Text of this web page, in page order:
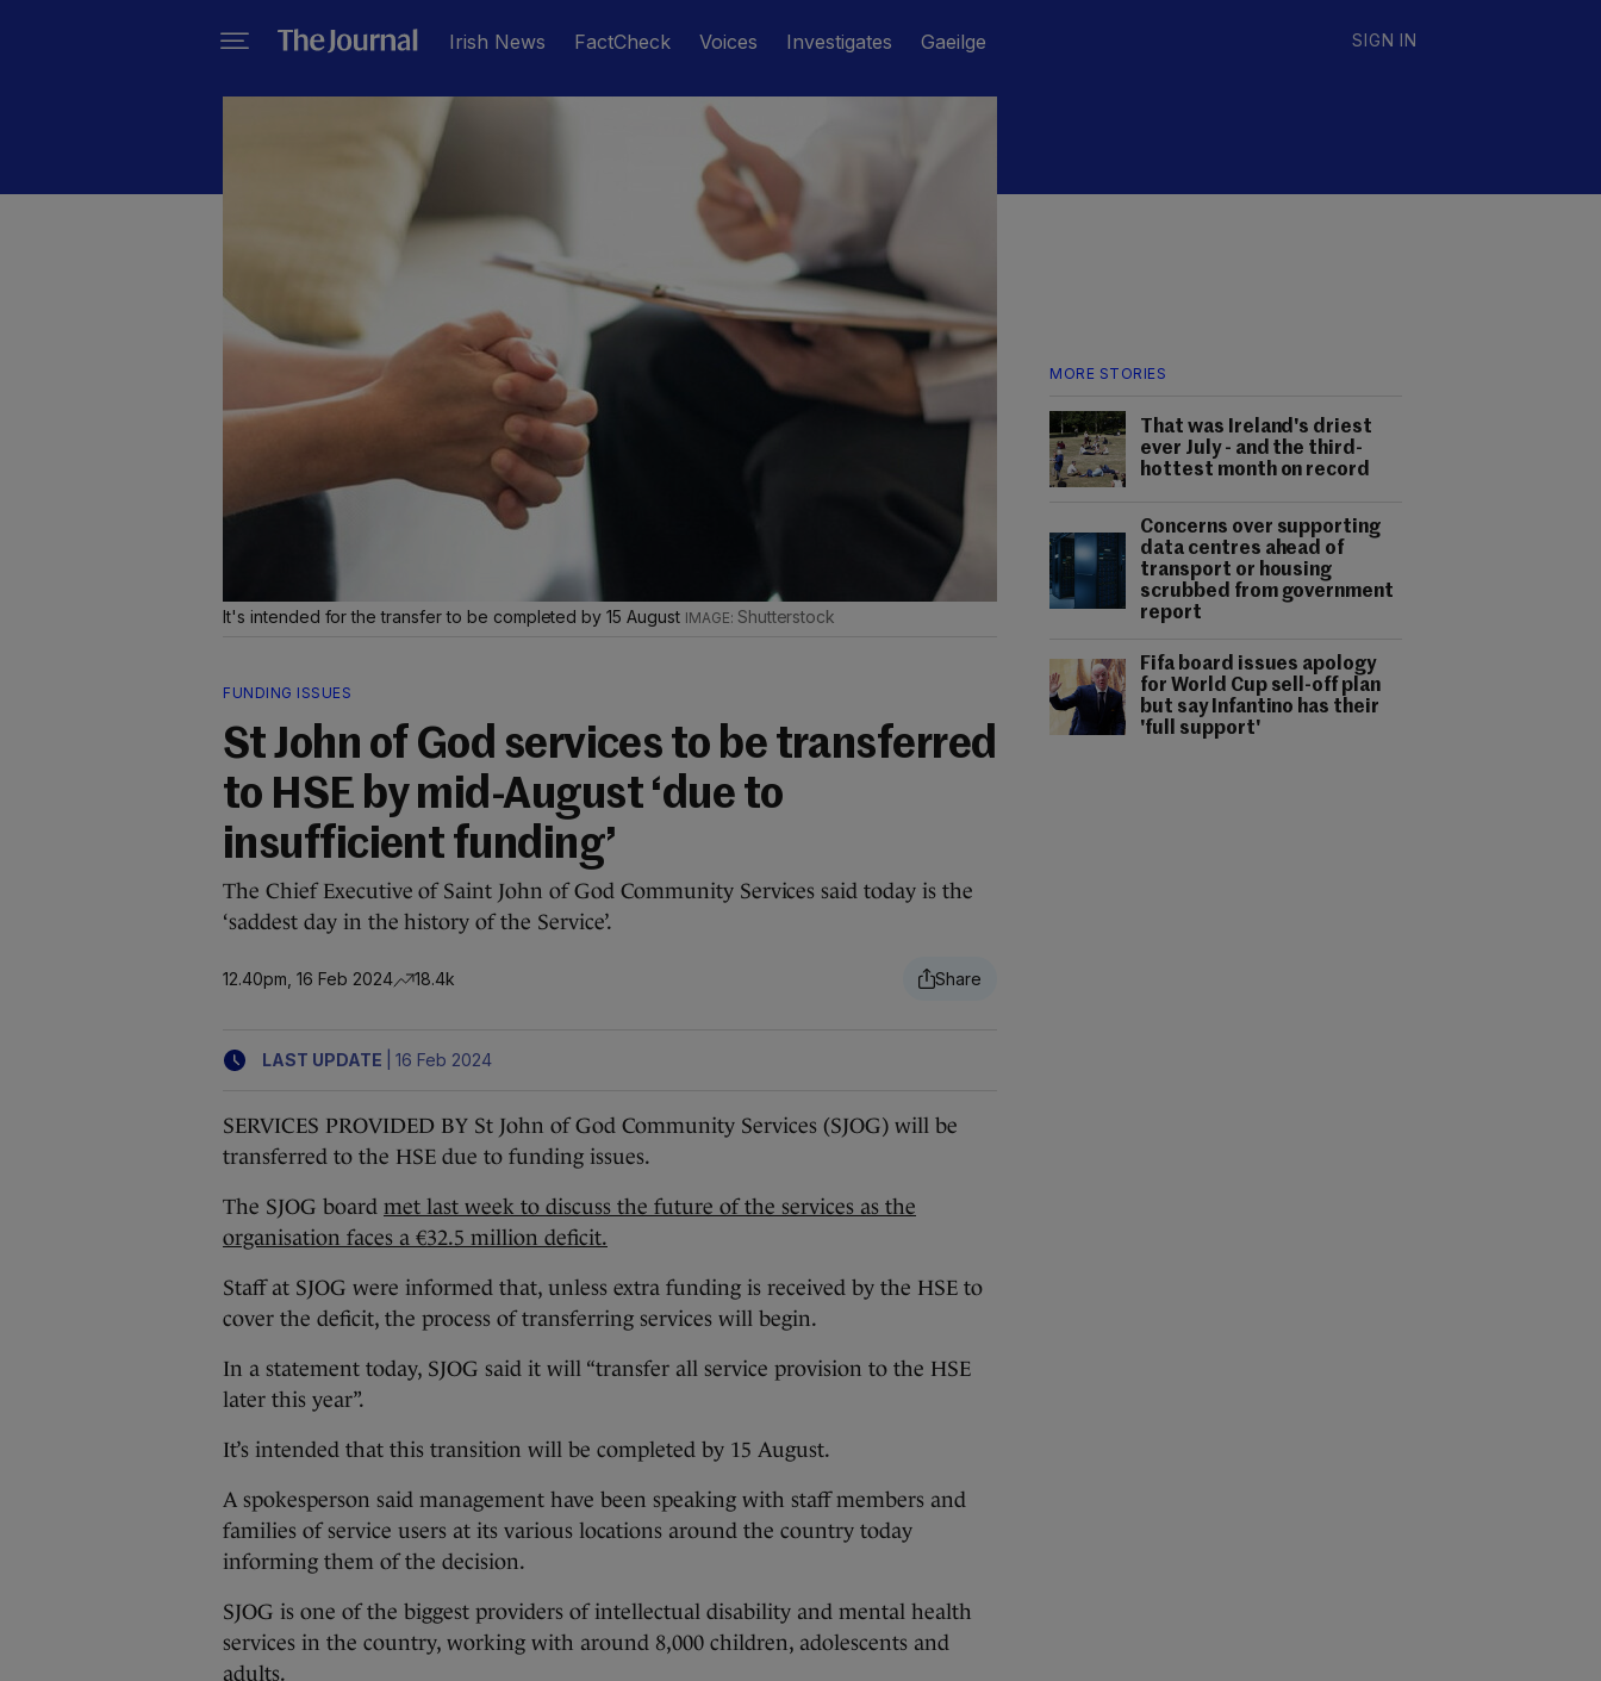
Irish News FactCheck Voices Investigates Gaeilge SIGN IN
MORE STORIES
That was Ireland's driest
ever July - and the third-
hottest month on record
Concerns over supporting
data centres ahead of
transport or housing
scrubbed from government
report
Fifa board issues apology
for World Cup sell-off plan
but say Infantino has their
'full support'
It's intended for the transfer to be completed by 15 August Shutterstock
FUNDING ISSUES
St John of God services to be transferred
to HSE by mid-August ‘due to
insufficient funding’
The Chief Executive of Saint John of God Community Services said today is the
‘saddest day in the history of the Service’.
12.40pm, 16 Feb 2024 18.4k
LAST UPDATE 16 Feb 2024
SERVICES PROVIDED BY St John of God Community Services (SJOG) will be
transferred to the HSE due to funding issues.
The SJOG board met last week to discuss the future of the services as the
organisation faces a €32.5 million deficit.
Staff at SJOG were informed that, unless extra funding is received by the HSE to
cover the deficit, the process of transferring services will begin.
In a statement today, SJOG said it will “transfer all service provision to the HSE
later this year”.
It’s intended that this transition will be completed by 15 August.
A spokesperson said management have been speaking with staff members and
families of service users at its various locations around the country today
informing them of the decision.
SJOG is one of the biggest providers of intellectual disability and mental health
services in the country, working with around 8,000 children, adolescents and
adults.